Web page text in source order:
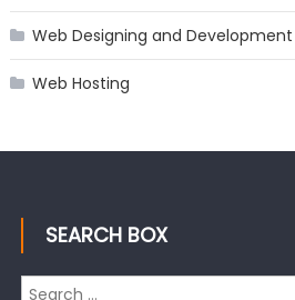
Web Designing and Development
Web Hosting
SEARCH BOX
Search